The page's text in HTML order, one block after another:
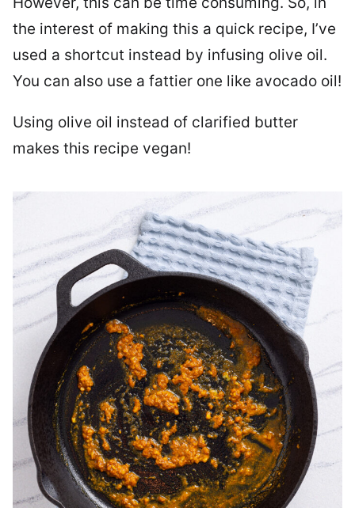
the interest of making this a quick recipe, I’ve
used a shortcut instead by infusing olive oil.
You can also use a fattier one like avocado oil!
Using olive oil instead of clarified butter
makes this recipe vegan!